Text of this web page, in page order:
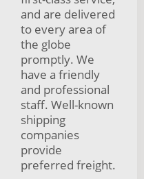
and are delivered
to every area of
the globe
promptly. We
have a friendly
and professional
staff. Well-known
shipping
companies
provide
preferred freight.